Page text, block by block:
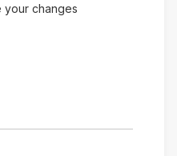
your changes